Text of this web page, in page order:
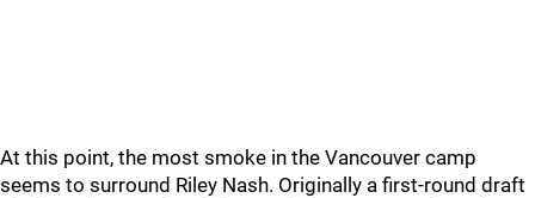
At this point, the most smoke in the Vancouver camp
seems to surround Riley Nash. Originally a first-round draft